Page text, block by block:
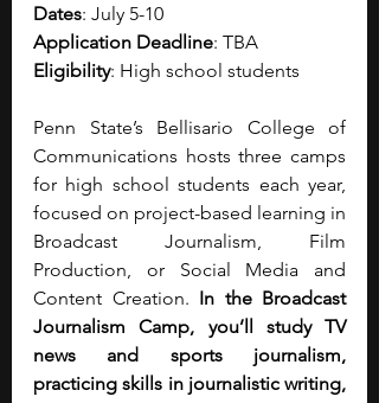
Dates: July 5-10
Application Deadline: TBA
Eligibility: High school students
Penn State’s Bellisario College of
Communications hosts three camps
for high school students each year,
focused on project-based learning in
Broadcast Journalism, Film
Production, or Social Media and
Content Creation. In the Broadcast
Journalism Camp, you’ll study TV
news and sports journalism,
practicing skills in journalistic writing,